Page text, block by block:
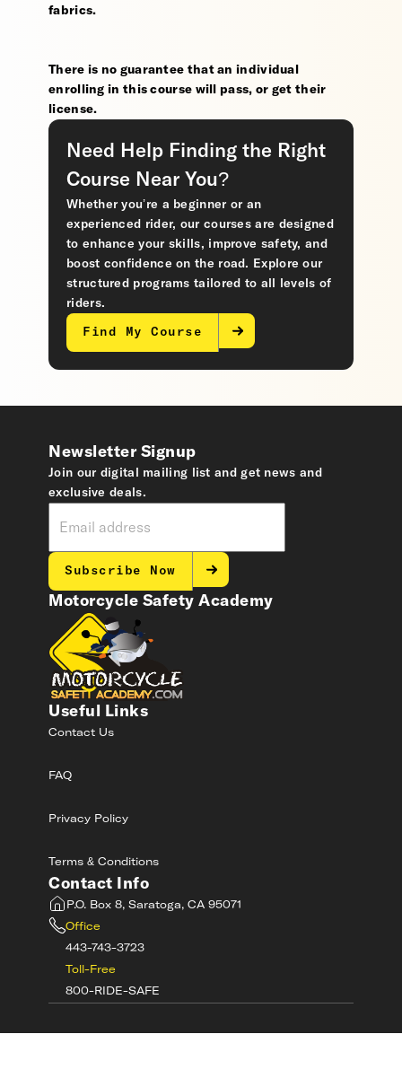
fabrics.
There is no guarantee that an individual
enrolling in this course will pass, or get their
license.
Need Help Finding the Right
Course Near You?
Whether you’re a beginner or an
experienced rider, our courses are designed
to enhance your skills, improve safety, and
boost confidence on the road. Explore our
structured programs tailored to all levels of
riders.
Find My Course
Motorcycle Safety Academy
Useful Links
Contact Us
FAQ
Privacy Policy
Terms & Conditions
Contact Info
P.O. Box 8, Saratoga, CA 95071
Office
443-743-3723
Toll-Free
800-RIDE-SAFE
Newsletter Signup
Join our digital mailing list and get news and
exclusive deals.
Subscribe Now